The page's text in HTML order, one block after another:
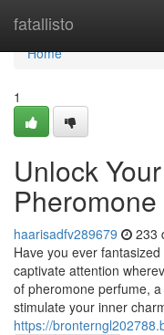
fatallisto
Home
Home
1
Unlock
haarisadfv289679 233
Have you ever
captivate attention
of pheromone perfume,
stimulate your inner
https://